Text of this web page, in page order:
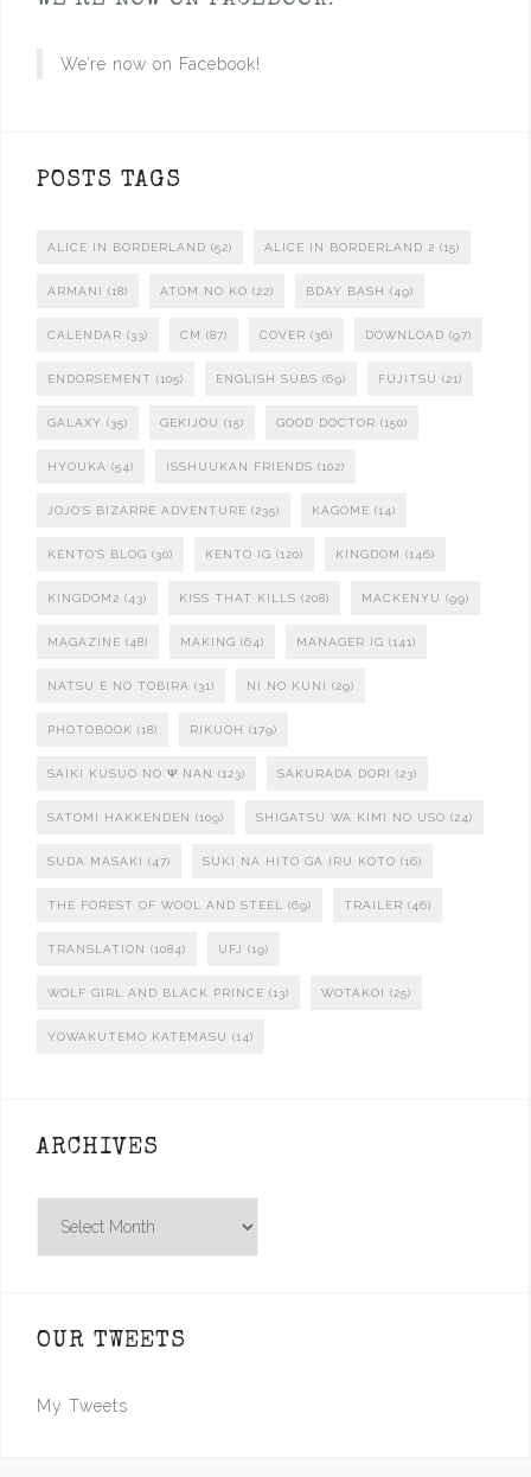
We’re now on Facebook!
POSTS TAGS
ALICE IN BORDERLAND (52) ALICE IN BORDERLAND 2 (15)
ARMANI (18) ATOM NO KO (22) BDAY BASH (49)
CALENDAR (33) CM (87) COVER (36) DOWNLOAD (97)
ENDORSEMENT (105) ENGLISH SUBS (69) FUJITSU (21)
GALAXY (35) GEKIJOU (15) GOOD DOCTOR (150)
HYOUKA (54) ISSHUUKAN FRIENDS (102)
JOJO'S BIZARRE ADVENTURE (235) KAGOME (14)
KENTO'S BLOG (30) KENTO IG (120) KINGDOM (146)
KINGDOM2 (43) KISS THAT KILLS (208) MACKENYU (99)
MAGAZINE (48) MAKING (64) MANAGER IG (141)
NATSU E NO TOBIRA (31) NI NO KUNI (29)
PHOTOBOOK (18) RIKUOH (179)
SAIKI KUSUO NO Ψ NAN (123) SAKURADA DORI (23)
SATOMI HAKKENDEN (109) SHIGATSU WA KIMI NO USO (24)
SUDA MASAKI (47) SUKI NA HITO GA IRU KOTO (16)
THE FOREST OF WOOL AND STEEL (69) TRAILER (46)
TRANSLATION (1084) UFJ (19)
WOLF GIRL AND BLACK PRINCE (13) WOTAKOI (25)
YOWAKUTEMO KATEMASU (14)
ARCHIVES
OUR TWEETS
My Tweets